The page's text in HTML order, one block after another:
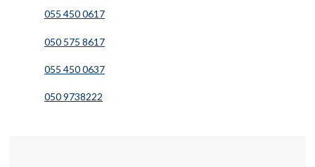
055 450 0617
050 575 8617
055 450 0637
050 9738222